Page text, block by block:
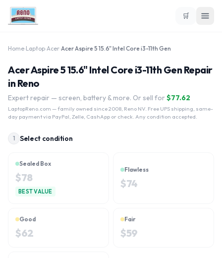
🛒
Home Laptop Acer Acer Aspire 5 15.6" Intel Core i3-11th Gen
Acer Aspire 5 15.6" Intel Core i3-11th Gen Repair
in Reno
Expert repair — screen, battery & more. Or sell for $77.62
LaptopReno.com — family owned since 2008, Reno NV. Free UPS shipping, same-
day payment via PayPal, Zelle, CashApp or check. Any condition accepted.
1 Select condition
Sealed Box
$78
BEST VALUE
Flawless
$74
Good
$62
Fair
$59